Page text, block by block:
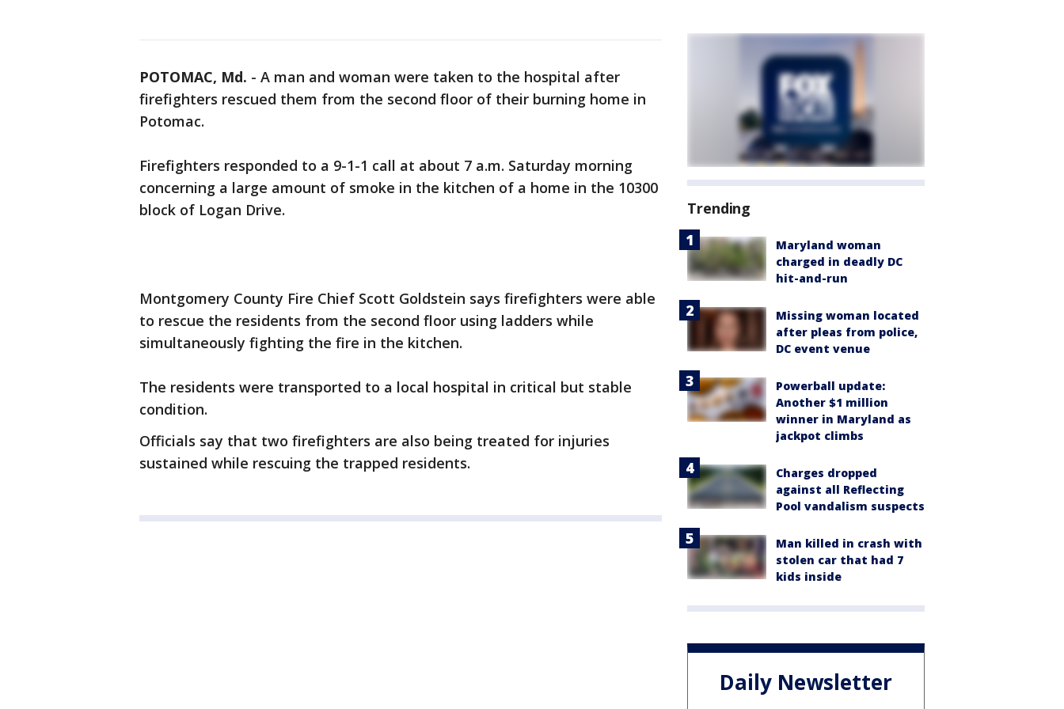
POTOMAC, Md. - A man and woman were taken to the hospital after
firefighters rescued them from the second floor of their burning home in
Potomac.
Firefighters responded to a 9-1-1 call at about 7 a.m. Saturday morning
concerning a large amount of smoke in the kitchen of a home in the 10300
block of Logan Drive.
Montgomery County Fire Chief Scott Goldstein says firefighters were able
to rescue the residents from the second floor using ladders while
simultaneously fighting the fire in the kitchen.
The residents were transported to a local hospital in critical but stable
condition.
Officials say that two firefighters are also being treated for injuries
sustained while rescuing the trapped residents.
Trending
Maryland woman
charged in deadly DC
hit-and-run
Missing woman located
after pleas from police,
DC event venue
Powerball update:
Another $1 million
winner in Maryland as
jackpot climbs
Charges dropped
against all Reflecting
Pool vandalism suspects
Man killed in crash with
stolen car that had 7
kids inside
Daily Newsletter